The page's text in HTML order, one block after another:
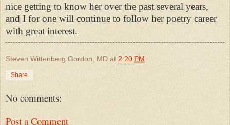
nice getting to know her over the past several years,
and I for one will continue to follow her poetry career
with great interest.
Steven Wittenberg Gordon, MD at 2:20 PM
Share
No comments:
Post a Comment